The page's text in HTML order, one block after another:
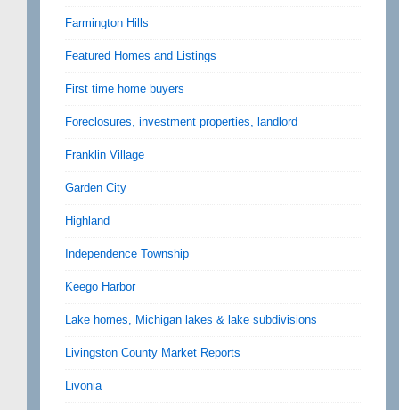
Farmington Hills
Featured Homes and Listings
First time home buyers
Foreclosures, investment properties, landlord
Franklin Village
Garden City
Highland
Independence Township
Keego Harbor
Lake homes, Michigan lakes & lake subdivisions
Livingston County Market Reports
Livonia